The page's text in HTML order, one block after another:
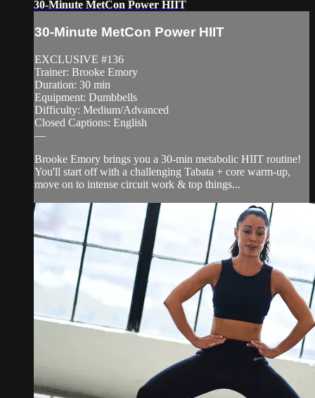
30-Minute MetCon Power HIIT
30-Minute MetCon Power HIIT
EXCLUSIVE #136
Trainer: Brooke Emory
Duration: 30 min
Equipment: Dumbbells
Difficulty: Medium/Advanced
Closed Captions: English
—
Brooke Emory brings you a 30-min metabolic HIIT routine!
You'll start off with a challenging Tabata + core warm-up,
move on to intense circuit work & top things...